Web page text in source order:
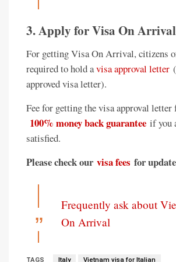
3. Apply for Visa On
For getting Visa On Arrival, citizens
required to hold avisa approval letter
approved visa letter).
Fee for getting the visa approval
100% money back guarantee if you
satisfied.
Please check our visa fees for
Frequently ask about
On Arrival
TAGS Italy Vietnam visa for Italian